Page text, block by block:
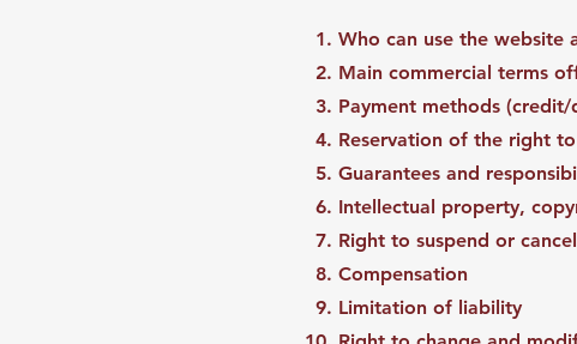
Who can use the website
Main commercial terms
Payment methods
Reservation of the right
Guarantees and
Intellectual property,
Right to suspend or
Compensation
Limitation of liability